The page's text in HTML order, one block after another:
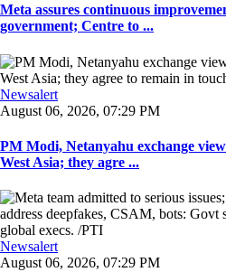
Meta assures continuous
government; Centre to ...
Newsalert
August 06, 2026, 07:29 PM
PM Modi, Netanyahu exchange
West Asia; they agre ...
Newsalert
August 06, 2026, 07:29 PM